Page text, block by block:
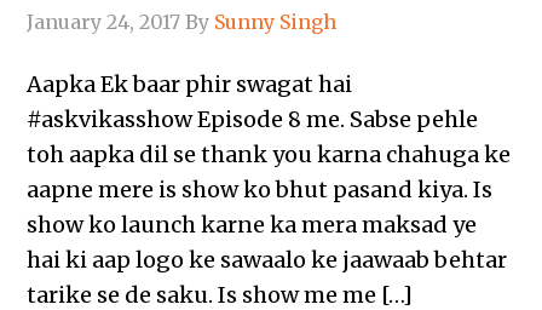
January 24, 2017 By Sunny Singh
Aapka Ek baar phir swagat hai
‪#‎askvikasshow‬ Episode 8 me. Sabse pehle
toh aapka dil se thank you karna chahuga ke
aapne mere is show ko bhut pasand kiya. Is
show ko launch karne ka mera maksad ye
hai ki aap logo ke sawaalo ke jaawaab behtar
tarike se de saku. Is show me me […]